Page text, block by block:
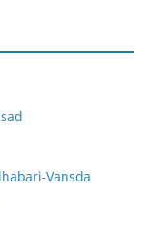
Vansda